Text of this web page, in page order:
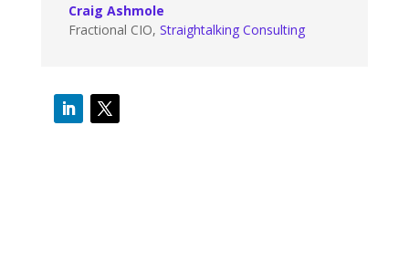
Craig Ashmole
Fractional CIO, Straightalking Consulting